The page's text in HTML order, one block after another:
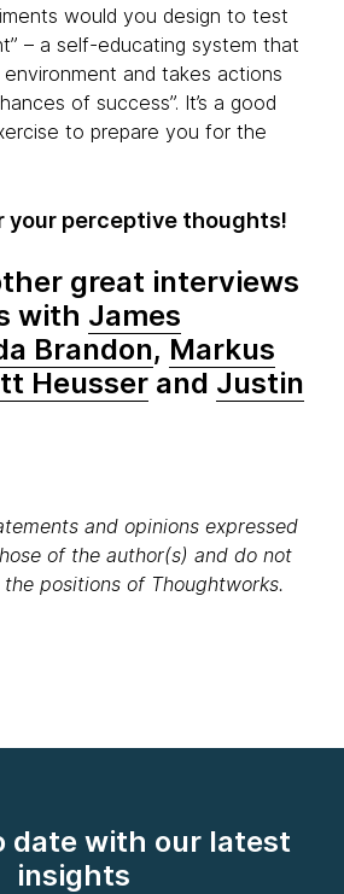
would you design to test
– a self-educating system that
and takes actions
of success”. It’s a good
to prepare you for the
your perceptive thoughts!
great interviews
with James
Brandon, Markus
Heusser and Justin
and opinions expressed
of the author(s) and do not
positions of Thoughtworks.
date with our latest
insights